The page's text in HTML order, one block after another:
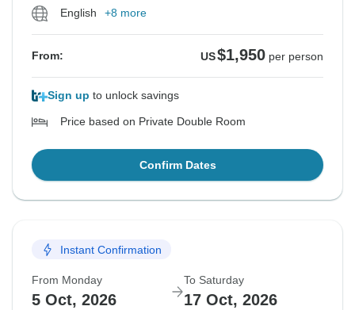
English +8 more
From: US$1,950 per person
Sign up to unlock savings
Price based on Private Double Room
Confirm Dates
Instant Confirmation
From Monday
5 Oct, 2026
To Saturday
17 Oct, 2026